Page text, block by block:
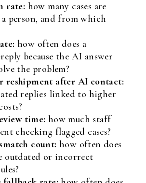
rate: how many cases are
person, and from which
how often does a
because the AI answer
the problem?
reshipment after AI contact:
replies linked to higher
time: how much staff
checking flagged cases?
count: how often does
outdated or incorrect